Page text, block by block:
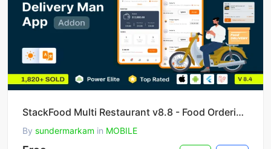
StackFood Multi Restaurant v8.8 - Food Ordering Delivery Man App
By sundermarkam in MOBILE